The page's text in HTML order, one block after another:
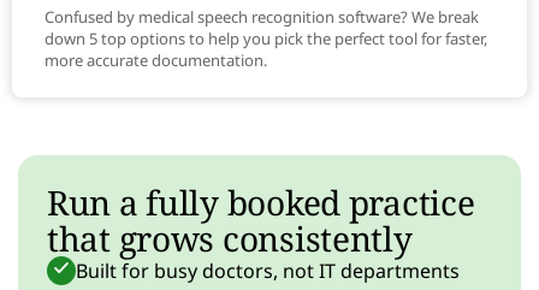
Confused by medical speech recognition software? We break
down 5 top options to help you pick the perfect tool for faster,
more accurate documentation.
Run a fully booked practice
that grows consistently
Built for busy doctors, not IT departments